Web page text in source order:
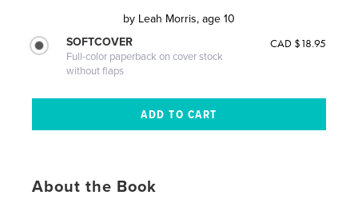
by Leah Morris, age 10
SOFTCOVER
Full-color paperback on cover stock
without flaps
CAD $18.95
About the Book